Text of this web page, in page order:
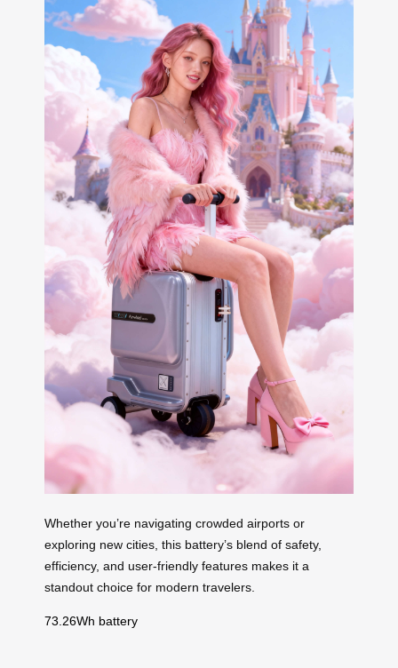
Whether you’re navigating crowded airports or
exploring new cities, this battery’s blend of safety,
efficiency, and user-friendly features makes it a
standout choice for modern travelers.
73.26Wh battery